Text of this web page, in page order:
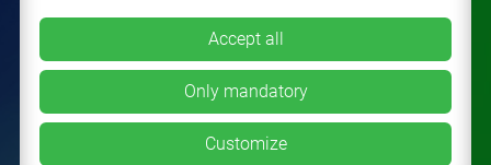
Accept all
Only mandatory
Customize